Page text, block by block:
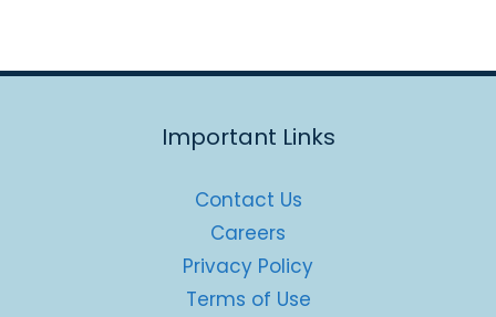
Important Links
Contact Us
Careers
Privacy Policy
Terms of Use